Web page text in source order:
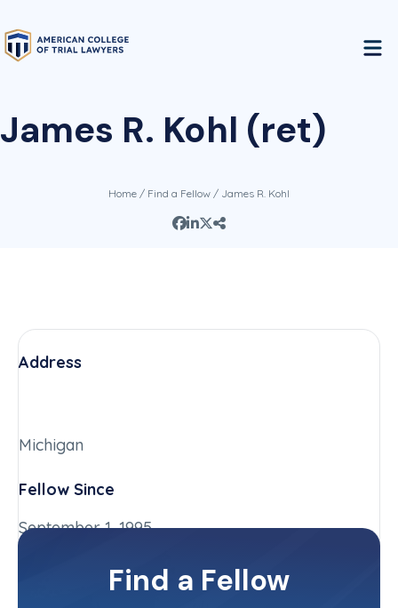
James R. Kohl (ret)
Home / Find a Fellow / James R. Kohl
Address
Michigan
Fellow Since
September 1, 1995
Find a Fellow